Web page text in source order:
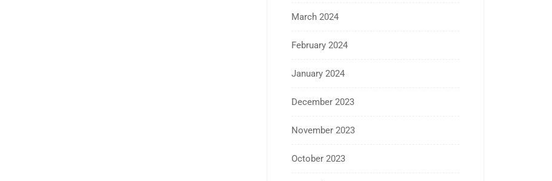
March 2024
February 2024
January 2024
December 2023
November 2023
October 2023